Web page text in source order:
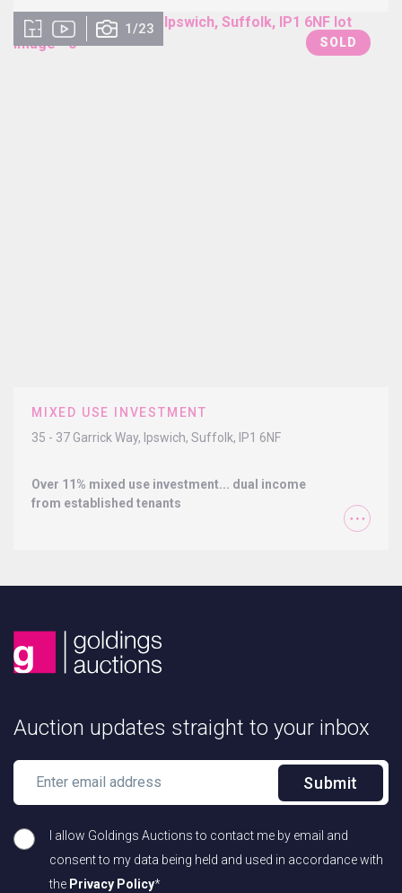
1/23
SOLD
MIXED USE INVESTMENT
35 - 37 Garrick Way, Ipswich, Suffolk, IP1 6NF
Over 11% mixed use investment... dual income
from established tenants
Auction updates straight to your inbox
Submit
I allow Goldings Auctions to contact me by email and
consent to my data being held and used in accordance with
the Privacy Policy*